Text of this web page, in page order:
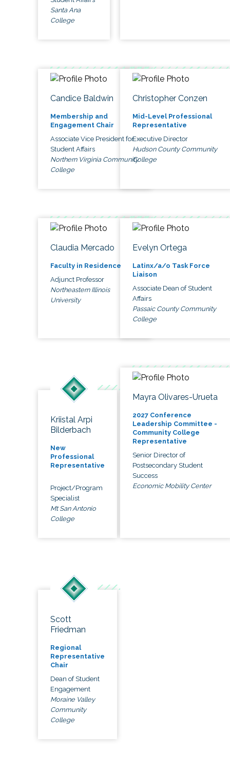
Santa Ana
College
Candice Baldwin
Membership and
Engagement Chair
Associate Vice President for
Student Affairs
Northern Virginia Community
College
Christopher Conzen
Mid-Level Professional
Representative
Executive Director
Hudson County Community
College
Claudia Mercado
Faculty in Residence
Adjunct Professor
Northeastern Illinois
University
Evelyn Ortega
Latinx/a/o Task Force
Liaison
Associate Dean of Student
Affairs
Passaic County Community
College
Kriistal Arpi
Bilderbach
New
Professional
Representative
Project/Program
Specialist
Mt San Antonio
College
Mayra Olivares-Urueta
2027 Conference
Leadership Committee -
Community College
Representative
Senior Director of
Postsecondary Student
Success
Economic Mobility Center
Scott
Friedman
Regional
Representative
Chair
Dean of Student
Engagement
Moraine Valley
Community
College